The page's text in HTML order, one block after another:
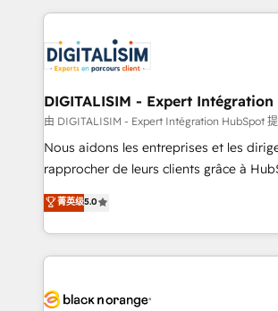
clients.” - Brian Garvey, VP, Solutions Partner
Program, HubSpot.
strengthen your digital transformation
Implementation partner, we provide
drive your business forward. Since 2015 we are fully
dedicated to HubSpot and with an
team (50+), we work with reputable
B2B sectors such as manufacturing,
business services. We prepare a
impact of your digital transformation,
detailed financial rationale with a focus
embark on a transformational journey
DIGITALISIM - Expert
由 DIGITALISIM - Expert Intégration HubSpot
Nous aidons les entreprises et les
rapprocher de leurs clients grâce à
DIGITALISIM, nous avons l'intime
réussite des entreprises passe par
le marketing digital, et la relation client
pourquoi, nos experts sont à la fois
référencement, votre stratégie digitale
菁英级5.0